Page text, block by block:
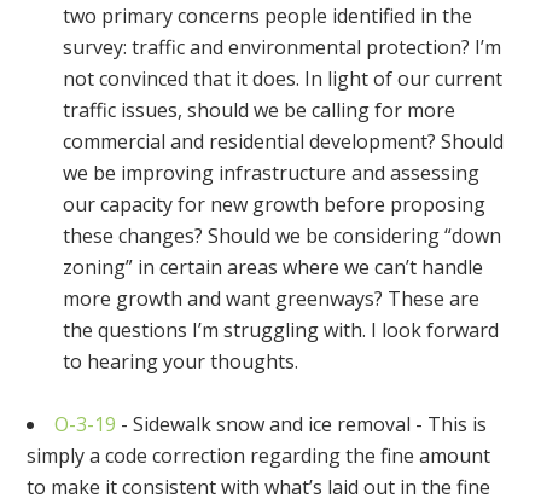
two primary concerns people identified in the
survey: traffic and environmental protection? I’m
not convinced that it does. In light of our current
traffic issues, should we be calling for more
commercial and residential development? Should
we be improving infrastructure and assessing
our capacity for new growth before proposing
these changes? Should we be considering “down
zoning” in certain areas where we can’t handle
more growth and want greenways? These are
the questions I’m struggling with. I look forward
to hearing your thoughts.
O-3-19 - Sidewalk snow and ice removal - This is
simply a code correction regarding the fine amount
to make it consistent with what’s laid out in the fine